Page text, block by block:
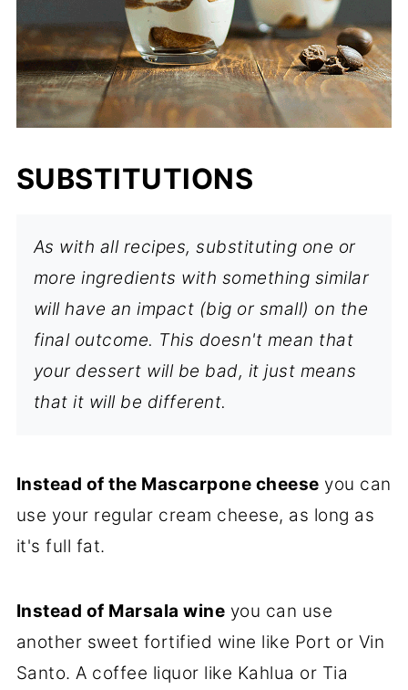
SUBSTITUTIONS
As with all recipes, substituting one or
more ingredients with something similar
will have an impact (big or small) on the
final outcome. This doesn't mean that
your dessert will be bad, it just means
that it will be different.
Instead of the Mascarpone cheese you can
use your regular cream cheese, as long as
it's full fat.
Instead of Marsala wine you can use
another sweet fortified wine like Port or Vin
Santo. A coffee liquor like Kahlua or Tia